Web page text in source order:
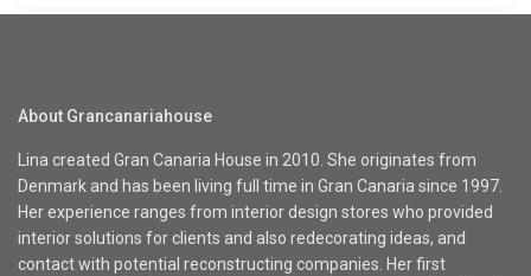
About Grancanariahouse
Lina created Gran Canaria House in 2010. She originates from
Denmark and has been living full time in Gran Canaria since 1997.
Her experience ranges from interior design stores who provided
interior solutions for clients and also redecorating ideas, and
contact with potential reconstructing companies. Her first